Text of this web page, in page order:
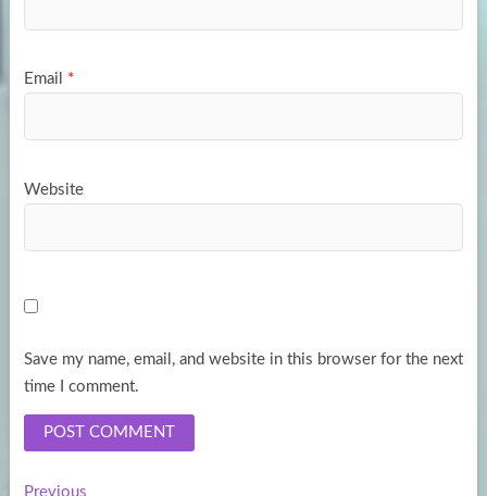
Email *
Website
Save my name, email, and website in this browser for the next
time I comment.
PreviousPrevious